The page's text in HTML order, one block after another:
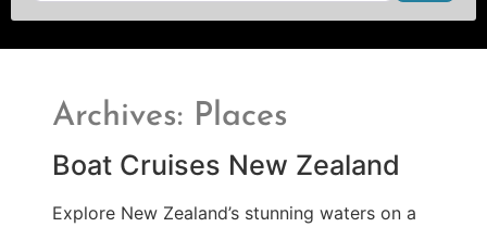
Archives: Places
Boat Cruises New Zealand
Explore New Zealand’s stunning waters on a